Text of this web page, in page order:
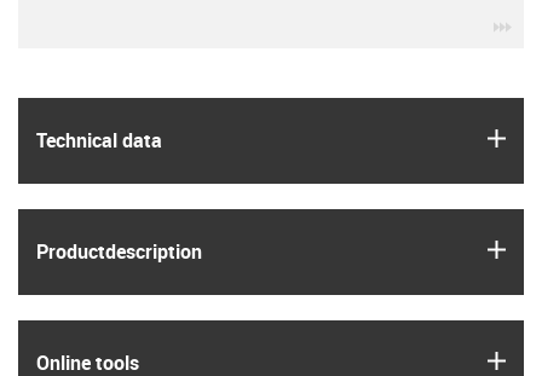
Technical data
Product­description
Online tools